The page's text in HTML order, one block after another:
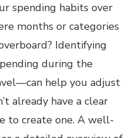
spending habits over
months or categories
Identifying
during the
help you adjust
already have a clear
to create one. A well-